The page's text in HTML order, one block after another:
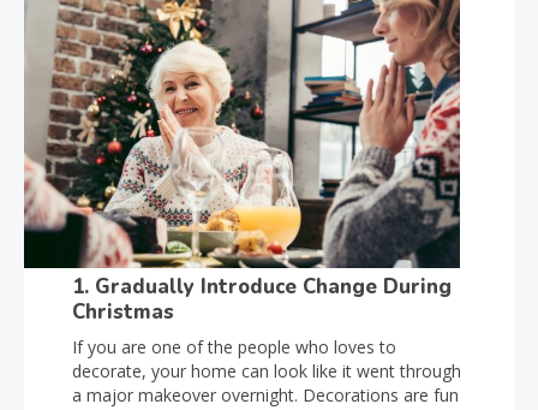
1. Gradually Introduce Change During
Christmas
If you are one of the people who loves to
decorate, your home can look like it went through
a major makeover overnight. Decorations are fun